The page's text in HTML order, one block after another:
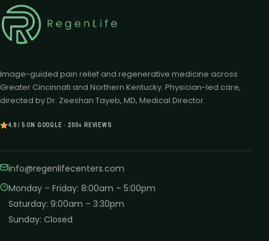
Image-guided pain relief and regenerative medicine across
Greater Cincinnati and Northern Kentucky. Physician-led care,
directed by Dr. Zeeshan Tayeb, MD, Medical Director.
4.9 / 5 ON GOOGLE · 200+ REVIEWS
info@regenlifecenters.com
Monday – Friday: 8:00am – 5:00pm
Saturday: 9:00am – 3:30pm
Sunday: Closed